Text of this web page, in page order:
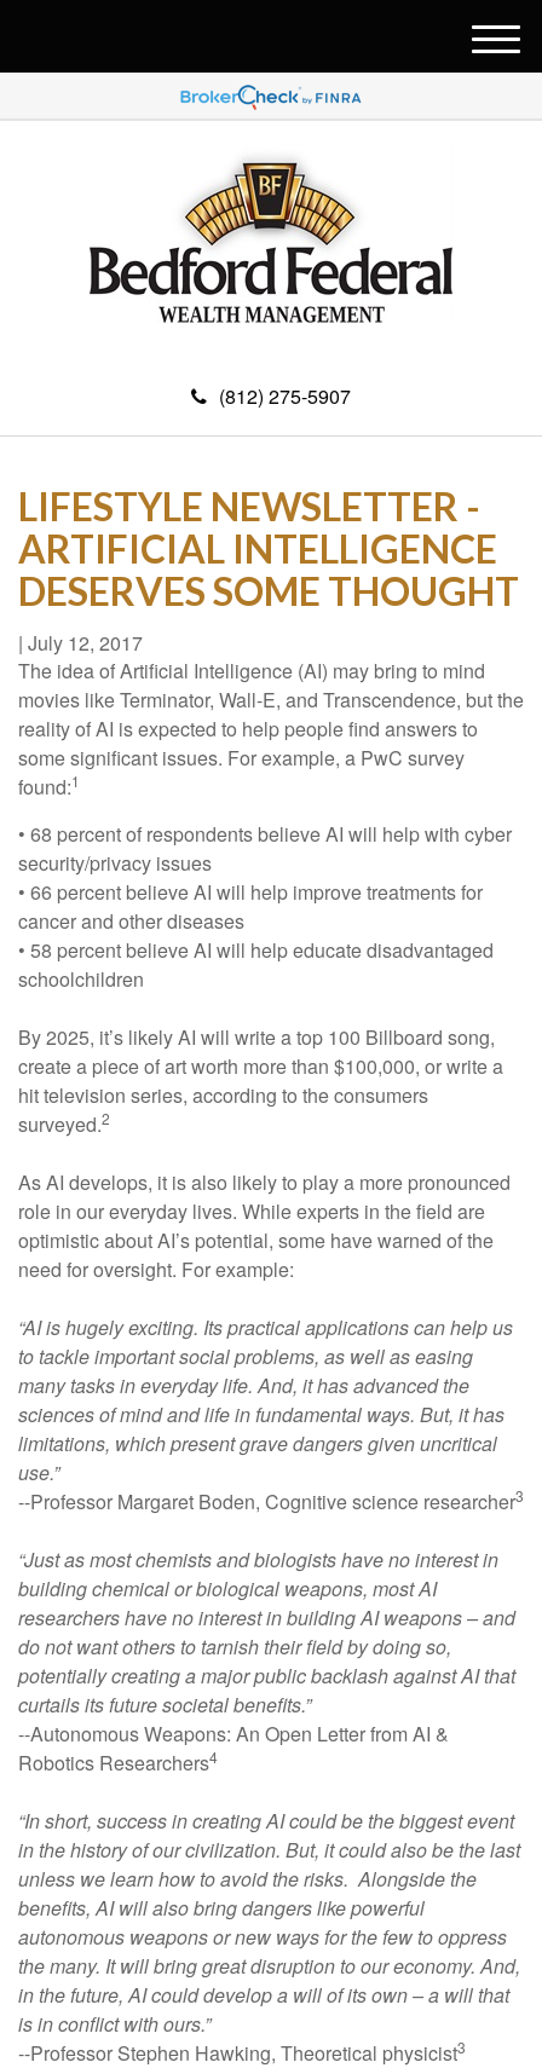
(812) 275-5907
M
e
u
LIFESTYLE NEWSLETTER -
ARTIFICIAL INTELLIGENCE
DESERVES SOME THOUGHT
| July 12, 2017
The idea of Artificial Intelligence (AI) may bring to mind
movies like Terminator, Wall-E, and Transcendence, but the
reality of AI is expected to help people find answers to
some significant issues. For example, a PwC survey
found:1
• 68 percent of respondents believe AI will help with cyber
security/privacy issues
• 66 percent believe AI will help improve treatments for
cancer and other diseases
• 58 percent believe AI will help educate disadvantaged
schoolchildren
By 2025, it’s likely AI will write a top 100 Billboard song,
create a piece of art worth more than $100,000, or write a
hit television series, according to the consumers
surveyed.2
As AI develops, it is also likely to play a more pronounced
role in our everyday lives. While experts in the field are
optimistic about AI’s potential, some have warned of the
need for oversight. For example:
“AI is hugely exciting. Its practical applications can help us
to tackle important social problems, as well as easing
many tasks in everyday life. And, it has advanced the
sciences of mind and life in fundamental ways. But, it has
limitations, which present grave dangers given uncritical
use.”
--Professor Margaret Boden, Cognitive science researcher3
“Just as most chemists and biologists have no interest in
building chemical or biological weapons, most AI
researchers have no interest in building AI weapons – and
do not want others to tarnish their field by doing so,
potentially creating a major public backlash against AI that
curtails its future societal benefits.”
--Autonomous Weapons: An Open Letter from AI &
Robotics Researchers4
“In short, success in creating AI could be the biggest event
in the history of our civilization. But, it could also be the last
unless we learn how to avoid the risks. Alongside the
benefits, AI will also bring dangers like powerful
autonomous weapons or new ways for the few to oppress
the many. It will bring great disruption to our economy. And,
in the future, AI could develop a will of its own – a will that
is in conflict with ours.”
--Professor Stephen Hawking, Theoretical physicist3